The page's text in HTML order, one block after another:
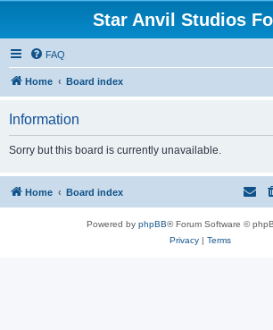
Star Anvil Studios
FAQ
Home Board index
Information
Sorry but this board is currently unavailable.
Home Board index
Powered by phpBB® Forum Software ©
Privacy| Terms